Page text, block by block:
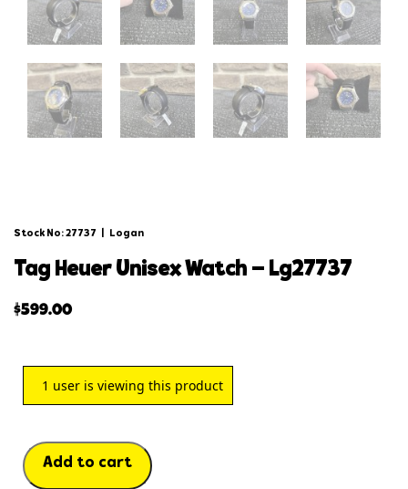
Stock No: 27737 Logan
tag heuer unisex watch – lg27737
$599.00
1 user is viewing this product
Add to cart